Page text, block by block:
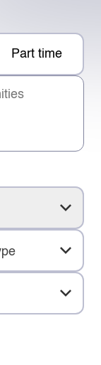
Part time